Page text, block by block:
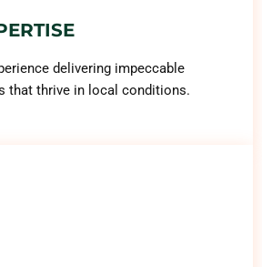
delivering impeccable
that thrive in local conditions.